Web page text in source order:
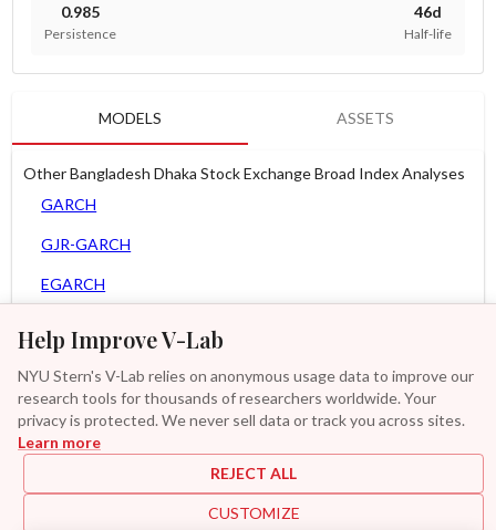
Help Improve V-Lab
NYU Stern's V-Lab relies on anonymous usage data to improve our
research tools for thousands of researchers worldwide. Your
privacy is protected. We never sell data or track you across sites.
Learn more
REJECT ALL
CUSTOMIZE
0.985
Persistence
46d
Half-life
MODELS ASSETS
Other Bangladesh Dhaka Stock Exchange Broad Index Analyses
GARCH
GJR-GARCH
EGARCH
Zero Slope Spline-GARCH
GAS-GARCH Student T